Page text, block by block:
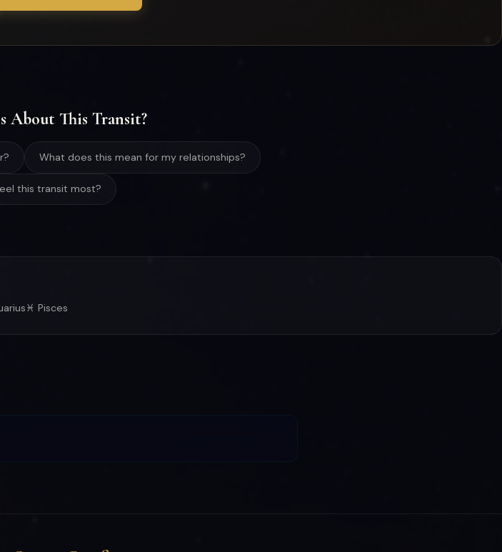
About This Transit?
What does this mean for my relationships?
this transit most?
♓ Pisces